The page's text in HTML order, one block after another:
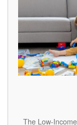
The Low-